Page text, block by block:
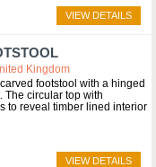
VIEW DETAILS
Kingdom
footstool with a hinged
The circular top with
to reveal timber lined interior
VIEW DETAILS